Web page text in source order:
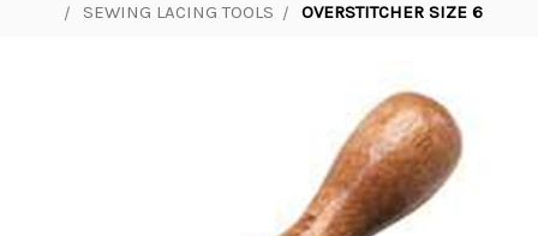
SEWING LACING TOOLS
OVERSTITCHER SIZE 6